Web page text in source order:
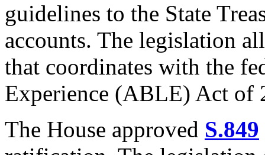
guidelines to the State
accounts. The legislation
that coordinates with the
Experience (ABLE) Act of
The House approved S.849